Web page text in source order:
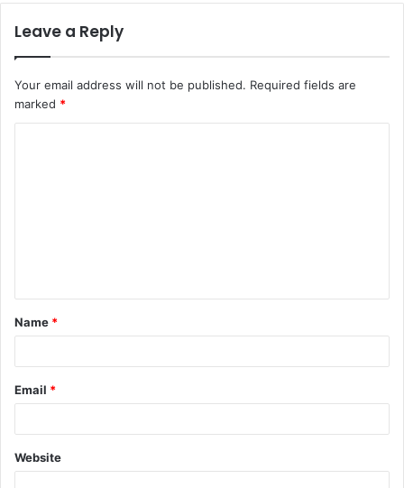
Leave a Reply
Your email address will not be published. Required fields are
marked *
t
*
Name *
Email *
Website